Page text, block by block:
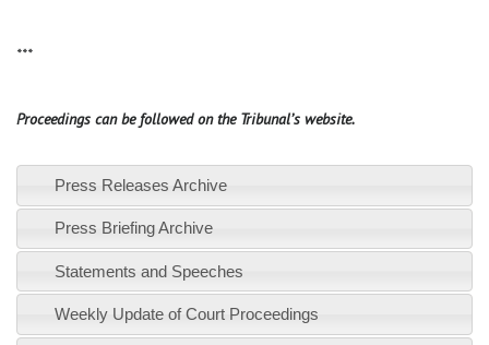
***
Proceedings can be followed on the Tribunal’s website.
Press Releases Archive
Press Briefing Archive
Statements and Speeches
Weekly Update of Court Proceedings